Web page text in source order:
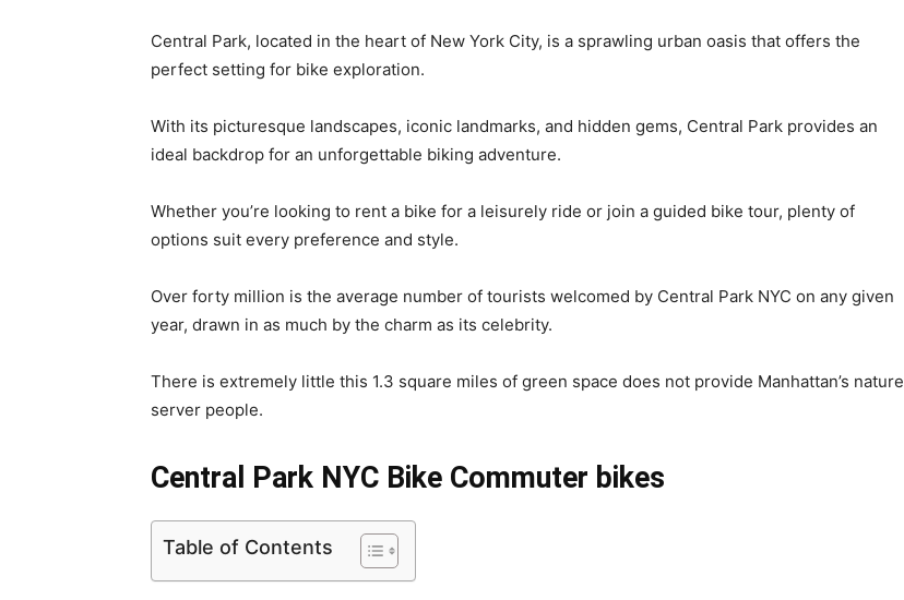
in
Central Park, located in the heart of New York City, is a sprawling urban oasis that offers the
perfect setting for bike exploration.
With its picturesque landscapes, iconic landmarks, and hidden gems, Central Park provides an
ideal backdrop for an unforgettable biking adventure.
Whether you’re looking to rent a bike for a leisurely ride or join a guided bike tour, plenty of
options suit every preference and style.
Over forty million is the average number of tourists welcomed by Central Park NYC on any given
year, drawn in as much by the charm as its celebrity.
There is extremely little this 1.3 square miles of green space does not provide Manhattan’s nature
server people.
Central Park NYC Bike Commuter bikes
Table of Contents